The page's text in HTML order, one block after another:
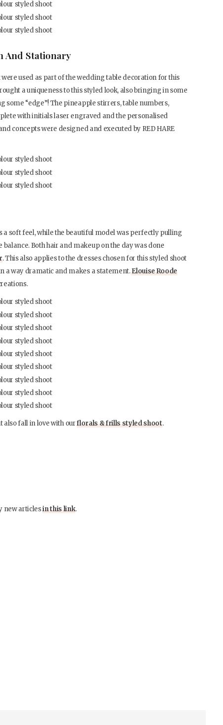
And Stationary
used as part of the wedding table decoration for this
a uniqueness to this styled look, also bringing in some
“edge”! The pineapple stirrers, table numbers,
with initials laser engraved and the personalised
concepts were designed and executed by RED HARE
soft feel, while the beautiful model was perfectly pulling
Both hair and makeup on the day was done
. This also applies to the dresses chosen for this styled shoot
a way dramatic and makes a statement.Elouise Roode
also fall in love with ourflorals & frills styled shoot.
new articlesin this link.